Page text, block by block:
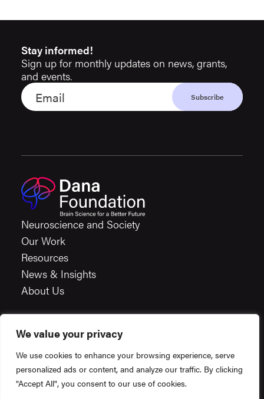
We value your privacy
We use cookies to enhance your browsing experience, serve
personalized ads or content, and analyze our traffic. By clicking
"Accept All", you consent to our use of cookies.
Stay informed!
Sign up for monthly updates on news, grants,
and events.
Neuroscience and Society
Our Work
Resources
News & Insights
About Us
Financials
Terms & Conditions
Privacy Policy